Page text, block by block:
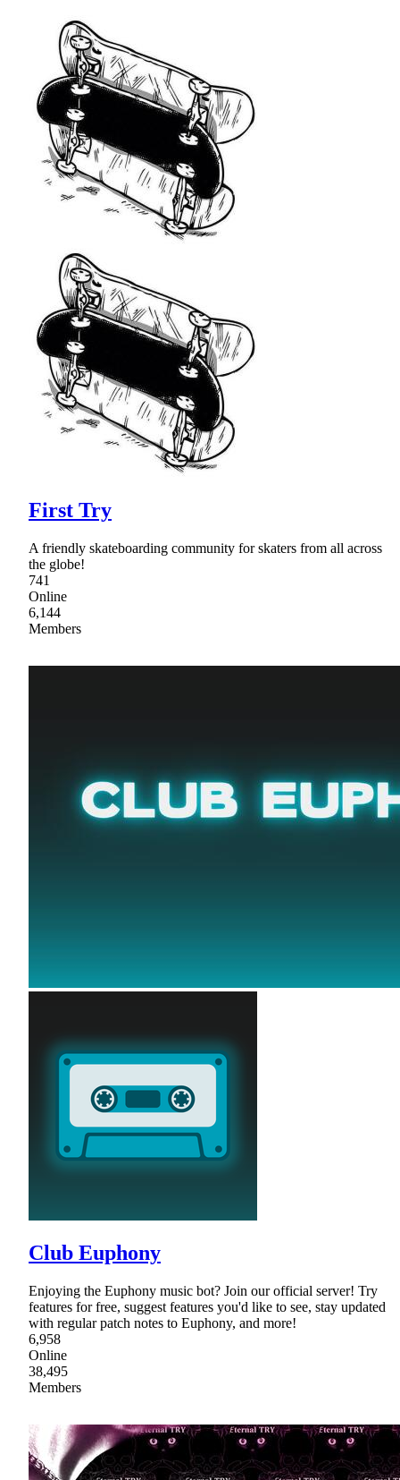
First Try
A friendly skateboarding community for skaters from all across
the globe!
741
Online
6,144
Members
Club Euphony
Enjoying the Euphony music bot? Join our official server! Try
features for free, suggest features you'd like to see, stay updated
with regular patch notes to Euphony, and more!
6,958
Online
38,495
Members